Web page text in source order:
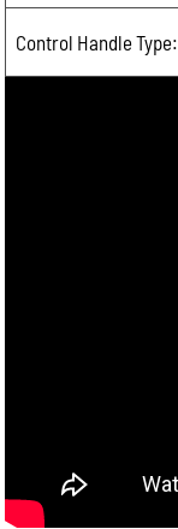
Control Handle Type: